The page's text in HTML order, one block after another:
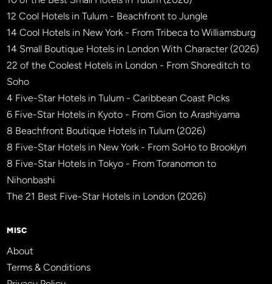
12 Cool Hotels in Tulum - Beachfront to Jungle
14 Cool Hotels in New York - From Tribeca to Williamsburg
14 Small Boutique Hotels in London With Character (2026)
22 of the Coolest Hotels in London - From Shoreditch to
Soho
4 Five-Star Hotels in Tulum - Caribbean Coast Picks
6 Five-Star Hotels in Kyoto - From Gion to Arashiyama
8 Beachfront Boutique Hotels in Tulum (2026)
8 Five-Star Hotels in New York - From SoHo to Brooklyn
8 Five-Star Hotels in Tokyo - From Toranomon to
Nihonbashi
The 21 Best Five-Star Hotels in London (2026)
MISC
About
Terms & Conditions